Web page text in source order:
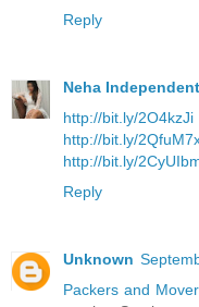
Reply
Neha
http://bit.ly/2O4kzJi
http://bit.ly/
http://bit.ly/
Reply
Unknown
Packers and